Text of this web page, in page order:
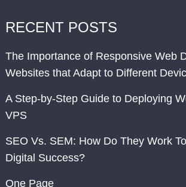
RECENT POSTS
The Importance of Responsive Web
Websites that Adapt to Different
A Step-by-Step Guide to Deploying
VPS
SEO Vs. SEM: How Do They Work
Digital Success?
One Page